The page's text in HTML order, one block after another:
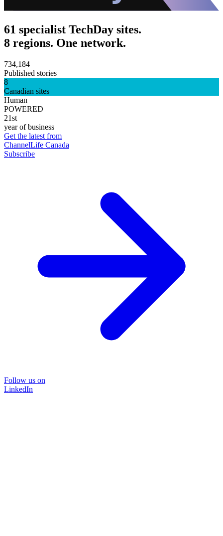
61 specialist TechDay sites.
8 regions. One network.
734,184
Published stories
8
Canadian sites
Human
POWERED
21st
year of business
Get the latest from
ChannelLife Canada
Subscribe
Follow us on
LinkedIn